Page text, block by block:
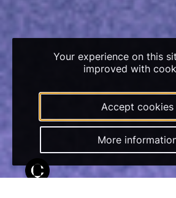
Your experience on this
improved with
Accept cookies
More